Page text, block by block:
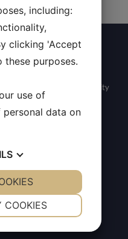
Careers
Join Allarity
including:
clicking 'Accept
purposes.
use of
data on
YES NO
COOKIES